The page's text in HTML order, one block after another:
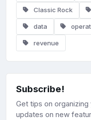
Classic Rock
data
revenue
Subscribe!
Get tips on
updates on new